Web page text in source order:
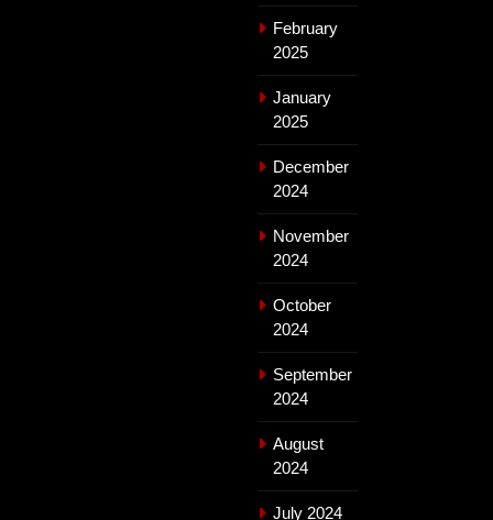
February
2025
January
2025
December
2024
November
2024
October
2024
September
2024
August
2024
July 2024